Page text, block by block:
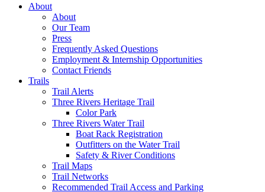
About
About
Our Team
Press
Frequently Asked Questions
Employment & Internship Opportunities
Contact Friends
Trails
Trail Alerts
Three Rivers Heritage Trail
Color Park
Three Rivers Water Trail
Boat Rack Registration
Outfitters on the Water Trail
Safety & River Conditions
Trail Maps
Trail Networks
Recommended Trail Access and Parking